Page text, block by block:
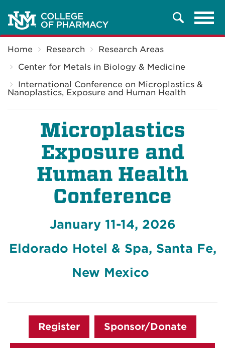
Search
Home Research
Research Areas
Center for Metals in Biology & Medicine
International Conference on Microplastics &
Nanoplastics, Exposure and Human Health
Microplastics
Exposure and
Human Health
Conference
January 11-14, 2026
Eldorado Hotel & Spa, Santa Fe,
New Mexico
Register Sponsor/Donate